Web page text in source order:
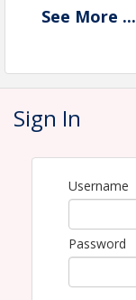
Liability:the
premises
harmless the
any and all
well as Iowa
any and all
Event flyer -
View Event
Contact
See More ...
Sign In
Username
Password